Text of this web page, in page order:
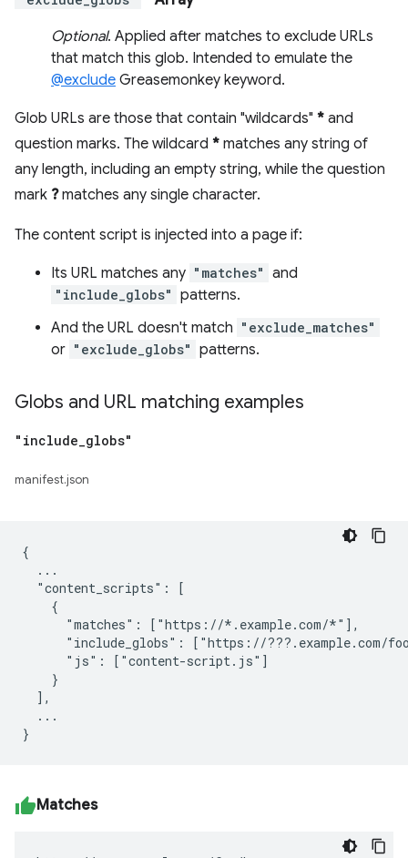
Optional. Applied after matches to exclude URLs
that match this glob. Intended to emulate the
@exclude Greasemonkey keyword.
Glob URLs are those that contain "wildcards" * and
question marks. The wildcard * matches any string of
any length, including an empty string, while the question
mark ?matches any single character.
The content script is injected into a page if:
Its URL matches any "matches" and
"include_globs" patterns.
And the URL doesn't match "exclude_matches"
or "exclude_globs" patterns.
Globs and URL matching examples
"include_globs"
manifest.json
{
  ...
  "content_scripts": [
    {
      "matches": ["https://*.example.com/*"],
"include_globs": ["https://???.example.com/
      "js": ["content-script.js"]
    }
  ],
  ...
Matches